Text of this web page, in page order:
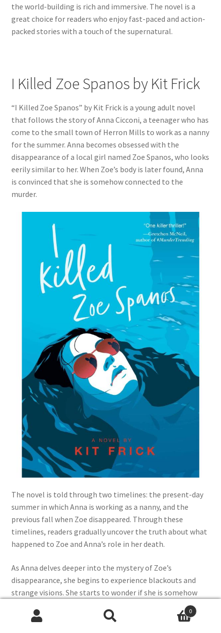
the world-building is rich and immersive. The novel is a
great choice for readers who enjoy fast-paced and action-
packed stories with a touch of the supernatural.
I Killed Zoe Spanos by Kit Frick
“I Killed Zoe Spanos” by Kit Frick is a young adult novel
that follows the story of Anna Cicconi, a teenager who has
come to the small town of Herron Mills to work as a nanny
for the summer. Anna becomes obsessed with the
disappearance of a local girl named Zoe Spanos, who looks
eerily similar to her. When Zoe’s body is later found, Anna
is convinced that she is somehow connected to the
murder.
The novel is told through two timelines: the present-day
summer in which Anna is working as a nanny, and the
previous fall when Zoe disappeared. Through these
timelines, readers gradually uncover the truth about what
happened to Zoe and Anna’s role in her death.
As Anna delves deeper into the mystery of Zoe’s
disappearance, she begins to experience blackouts and
strange visions. She starts to wonder if she is somehow
responsible for Zoe’s death and begins to question her
own sanity.
0